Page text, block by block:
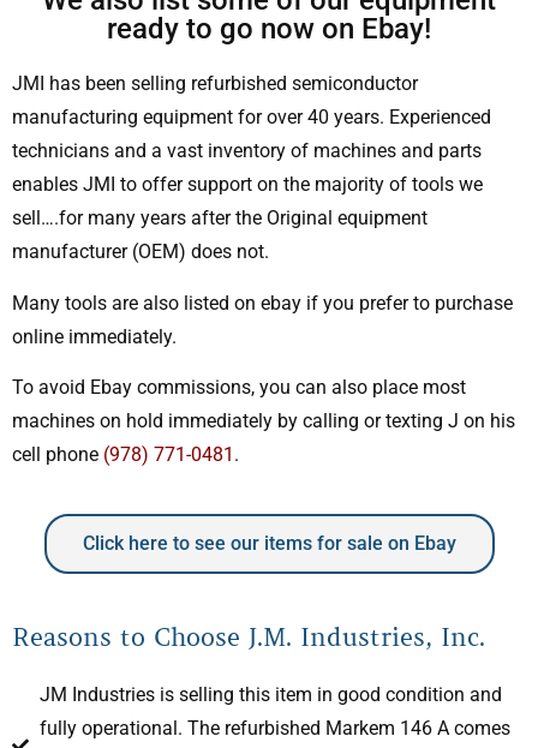
ready to go now on Ebay!
JMI has been selling refurbished semiconductor
manufacturing equipment for over 40 years. Experienced
technicians and a vast inventory of machines and parts
enables JMI to offer support on the majority of tools we
sell….for many years after the Original equipment
manufacturer (OEM) does not.
Many tools are also listed on ebay if you prefer to purchase
online immediately.
To avoid Ebay commissions, you can also place most
machines on hold immediately by calling or texting J on his
cell phone (978) 771-0481 .
Click here to see our items for sale on Ebay
Reasons to Choose J.M. Industries, Inc.
JM Industries is selling this item in good condition and
fully operational. The refurbished Markem 146 A comes